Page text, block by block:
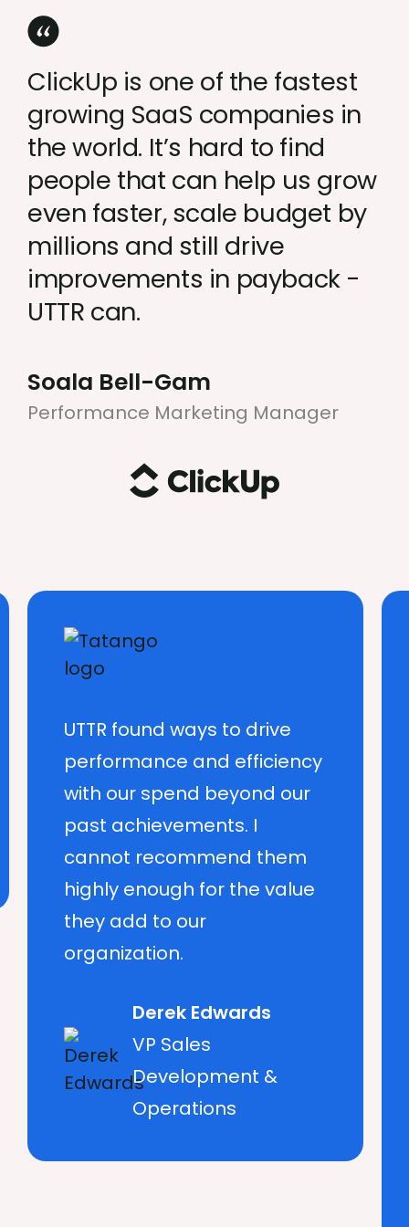
ClickUp is one of the fastest
growing SaaS companies in
the world. It’s hard to find
people that can help us grow
even faster, scale budget by
millions and still drive
improvements in payback -
UTTR can.
Soala Bell-Gam
Performance Marketing Manager
UTTR found ways to drive
performance and efficiency
with our spend beyond our
past achievements. I
cannot recommend them
highly enough for the value
they add to our
organization.
Derek Edwards
VP Sales
Development &
Operations